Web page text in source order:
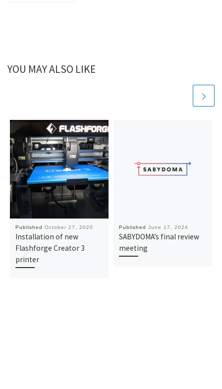
YOU MAY ALSO LIKE
PublishedOctober 27, 2020
Installation of new
Flashforge Creator 3
printer
PublishedJune 17, 2024
SABYDOMA’s final review
meeting